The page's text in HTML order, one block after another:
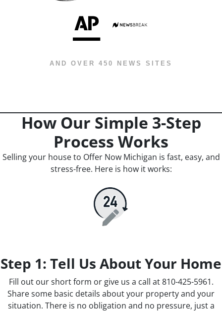
AND OVER 450 NEWS SITES
How Our Simple 3-Step
Process Works
Selling your house to Offer Now Michigan is fast, easy, and
stress-free. Here is how it works:
Step 1: Tell Us About Your Home
Fill out our short form or give us a call at 810-425-5961.
Share some basic details about your property and your
situation. There is no obligation and no pressure, just a